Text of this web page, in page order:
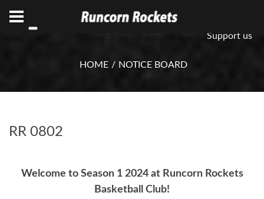
info@rocketsbasketball.com.au
Support us
HOME NOTICE BOARD
RR 0802
Welcome to Season 1 2024 at Runcorn Rockets
Basketball Club!